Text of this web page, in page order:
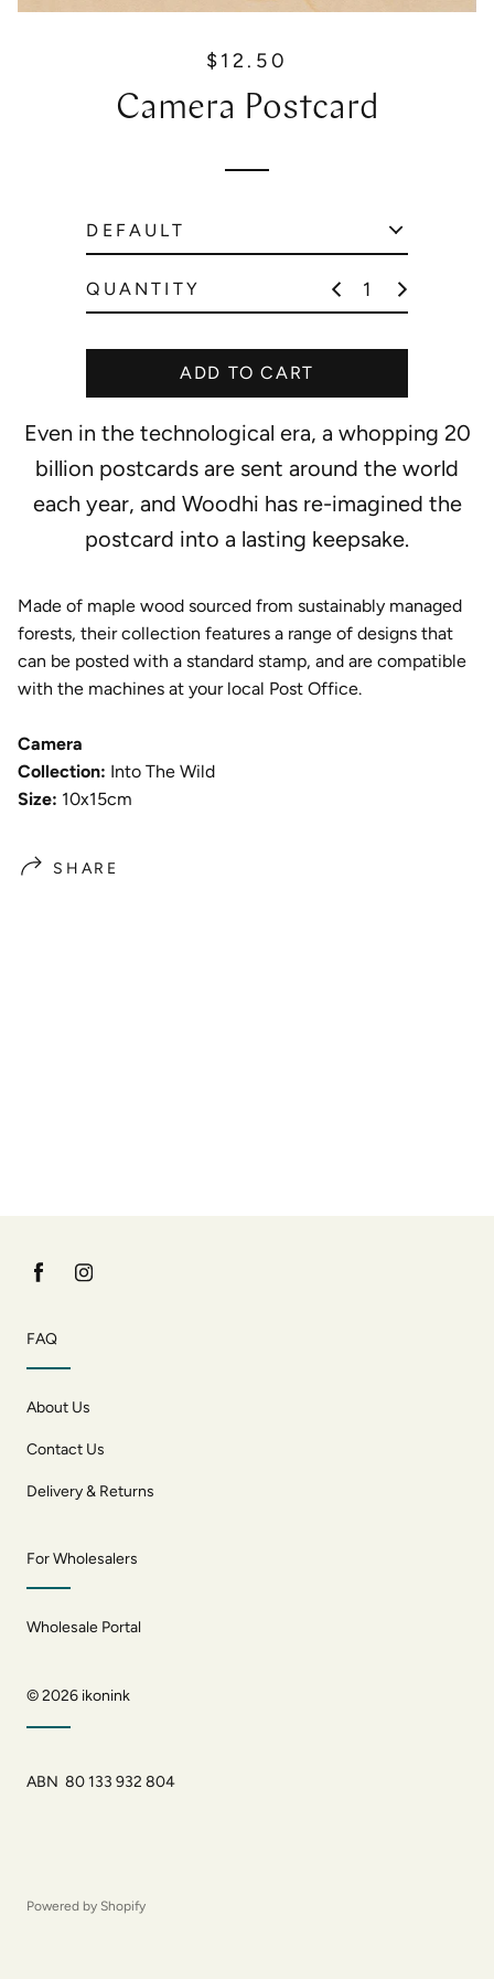
R
e
g
l
p
i
e
$12.50
Camera Postcard
QUANTITY
ADD TO CART
Even in the technological era, a whopping 20
billion postcards are sent around the world
each year, and Woodhi has re-imagined the
postcard into a lasting keepsake.
Made of maple wood sourced from sustainably managed
forests, their collection features a range of designs that
can be posted with a standard stamp, and are compatible
with the machines at your local Post Office.
Camera
Collection: Into The Wild
Size: 10x15cm
SHARE
FAQ
About Us
Contact Us
Delivery & Returns
For Wholesalers
Wholesale Portal
© 2026 ikonink
ABN 80 133 932 804
Powered by Shopify